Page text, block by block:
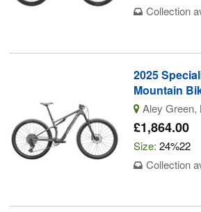
Collection
2025
Mountain
Aley Green,
£1,864.00
Size: 24%22
Collection